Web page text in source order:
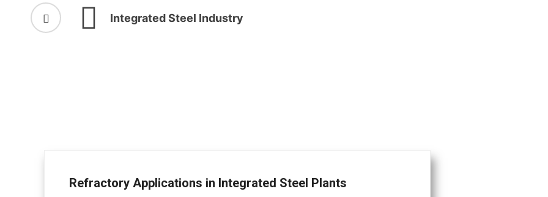
Integrated Steel Industry
Refractory Applications in Integrated Steel Plants